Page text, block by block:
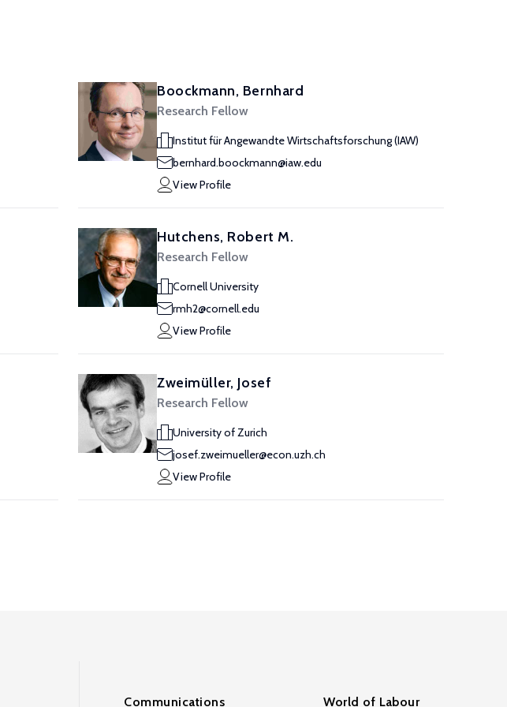
Boockmann, Bernhard
Research Fellow
Institut für Angewandte Wirtschaftsforschung (IAW)
bernhard.boockmann@iaw.edu
View Profile
Hutchens, Robert M.
Research Fellow
Cornell University
rmh2@cornell.edu
View Profile
Zweimüller, Josef
Research Fellow
University of Zurich
josef.zweimueller@econ.uzh.ch
View Profile
Communications World of Labour